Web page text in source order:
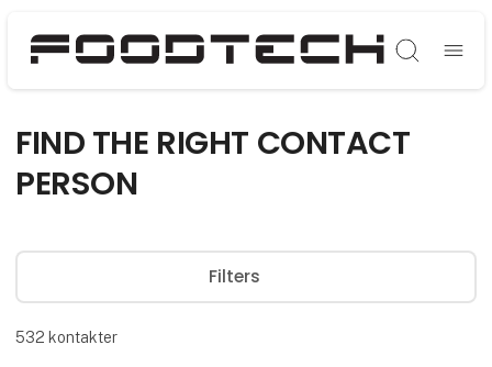
Søg
FIND THE RIGHT CONTACT
PERSON
Filters
532 kontakter